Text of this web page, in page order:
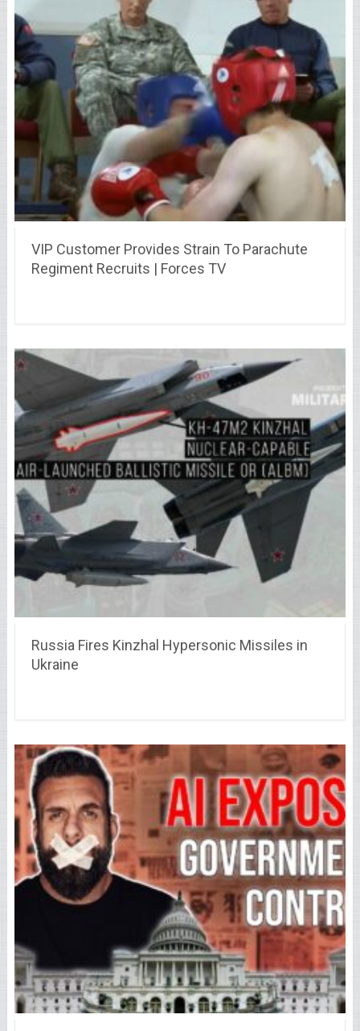
VIP Customer Provides Strain To Parachute
Regiment Recruits | Forces TV
Russia Fires Kinzhal Hypersonic Missiles in
Ukraine